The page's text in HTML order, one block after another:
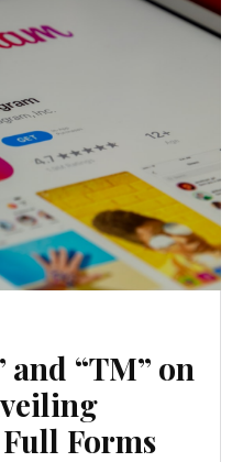
and “TM” on
Forms